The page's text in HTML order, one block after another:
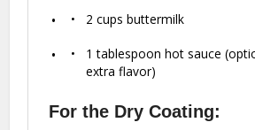
2 cups buttermilk
1 tablespoon hot sauce
extra flavor)
For the Dry Coating: